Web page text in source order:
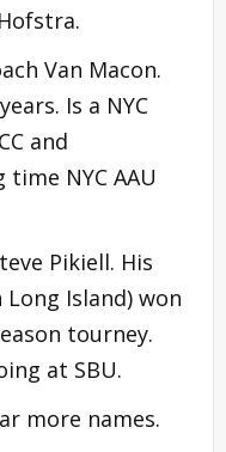
Van Macon.
Is a NYC
and
NYC AAU
Pikiell. His
Long Island) won
tourney.
at SBU.
more names.